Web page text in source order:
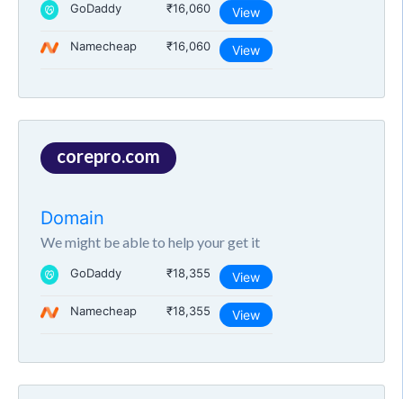
GoDaddy ₹16,060 View
Namecheap ₹16,060 View
corepro.com
Domain
We might be able to help your get it
GoDaddy ₹18,355 View
Namecheap ₹18,355 View